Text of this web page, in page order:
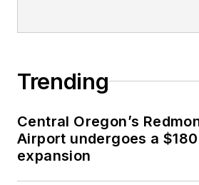
Trending
Central Oregon’s
Airport undergoes a
expansion